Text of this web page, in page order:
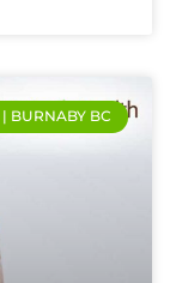
BURNABY BC